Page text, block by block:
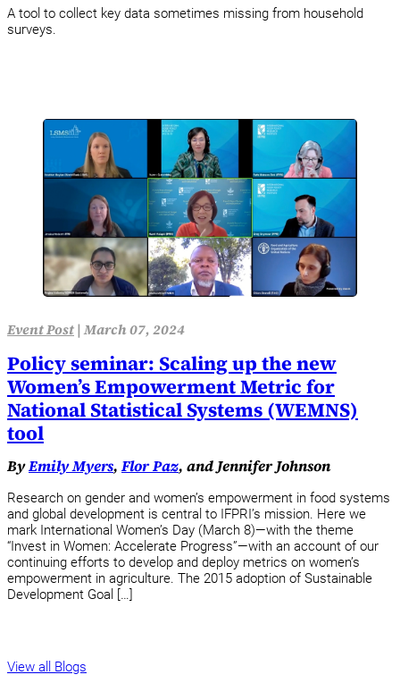
A tool to collect key data sometimes missing from household
surveys.
Event Post|March 07, 2024
Policy seminar: Scaling up the new
Women’s Empowerment Metric for
National Statistical Systems (WEMNS)
tool
ByEmily Myers, Flor Paz, and Jennifer Johnson
Research on gender and women’s empowerment in food systems
and global development is central to IFPRI’s mission. Here we
mark International Women’s Day (March 8)—with the theme
“Invest in Women: Accelerate Progress”—with an account of our
continuing efforts to develop and deploy metrics on women’s
empowerment in agriculture. The 2015 adoption of Sustainable
Development Goal […]
View all Blogs